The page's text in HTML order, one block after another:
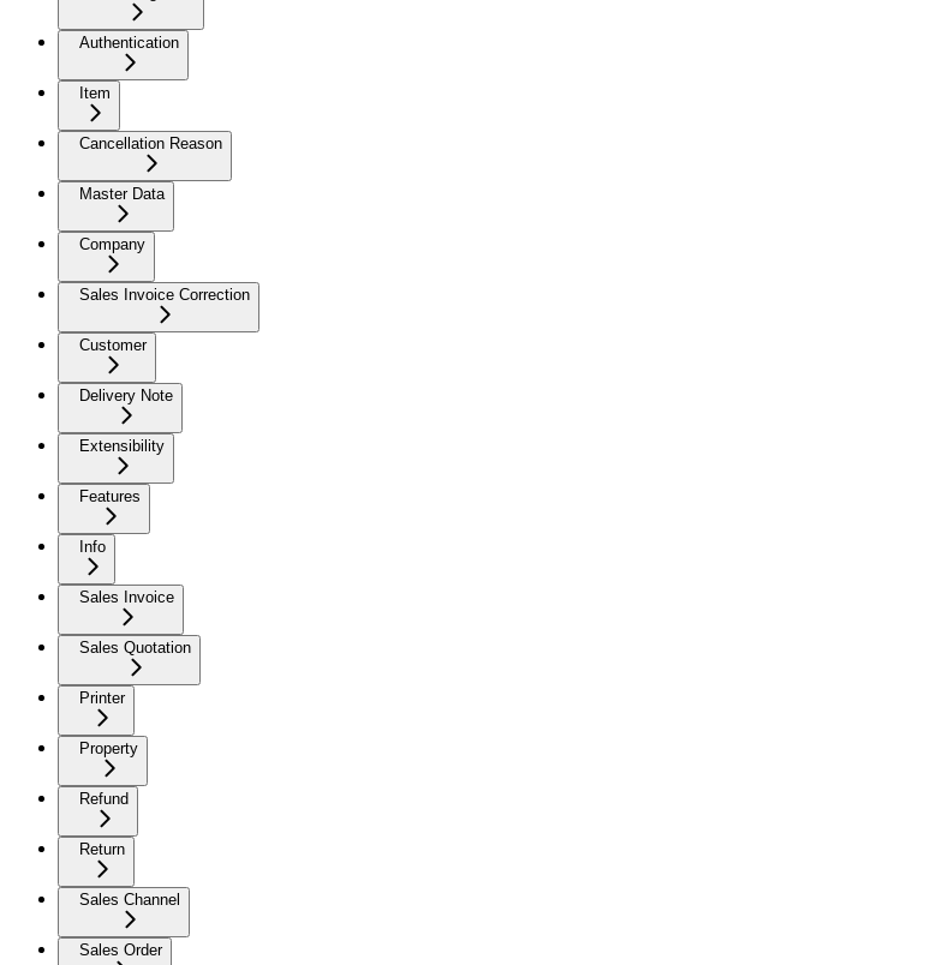
Authentication
Item
Cancellation Reason
Master Data
Company
Sales Invoice Correction
Customer
Delivery Note
Extensibility
Features
Info
Sales Invoice
Sales Quotation
Printer
Property
Refund
Return
Sales Channel
Sales Order